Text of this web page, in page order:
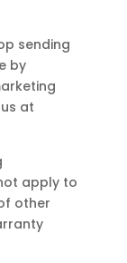
sending
by
at
apply to
other